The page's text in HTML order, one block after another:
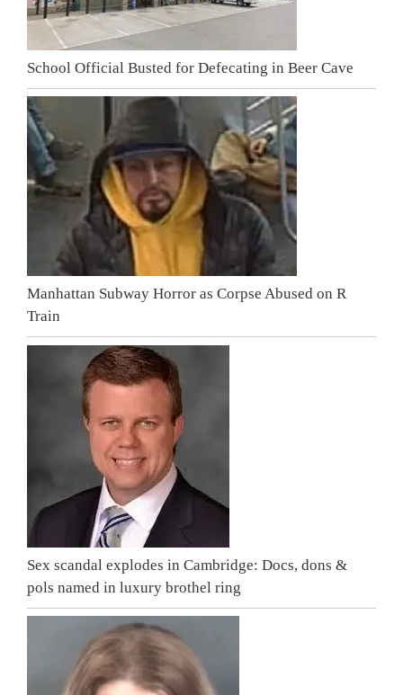
School Official Busted for Defecating in Beer Cave
Manhattan Subway Horror as Corpse Abused on R
Train
Sex scandal explodes in Cambridge: Docs, dons &
pols named in luxury brothel ring